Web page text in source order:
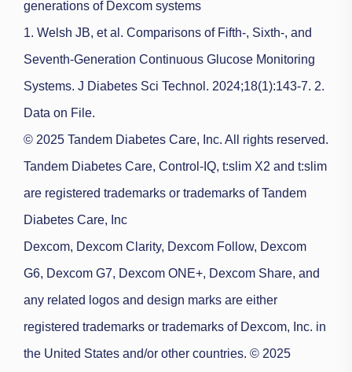
generations of Dexcom systems
1. Welsh JB, et al. Comparisons of Fifth-, Sixth-, and
Seventh-Generation Continuous Glucose Monitoring
Systems. J Diabetes Sci Technol. 2024;18(1):143-7. 2.
Data on File.
© 2025 Tandem Diabetes Care, Inc. All rights reserved.
Tandem Diabetes Care, Control-IQ, t:slim X2 and t:slim
are registered trademarks or trademarks of Tandem
Diabetes Care, Inc
Dexcom, Dexcom Clarity, Dexcom Follow, Dexcom
G6, Dexcom G7, Dexcom ONE+, Dexcom Share, and
any related logos and design marks are either
registered trademarks or trademarks of Dexcom, Inc. in
the United States and/or other countries. © 2025